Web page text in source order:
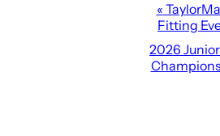
Navigation
«
Fitting
2026